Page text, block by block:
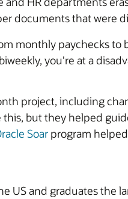
documents that were
monthly paychecks to
you're at a
project, including
but they helped
Soar program
US and graduates the